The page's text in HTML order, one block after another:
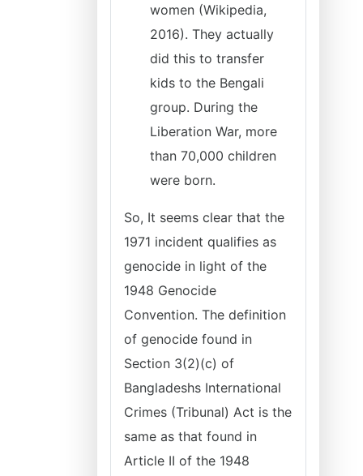
women (Wikipedia,
2016). They actually
did this to transfer
kids to the Bengali
group. During the
Liberation War, more
than 70,000 children
were born.
So, It seems clear that the
1971 incident qualifies as
genocide in light of the
1948 Genocide
Convention. The definition
of genocide found in
Section 3(2)(c) of
Bangladeshs International
Crimes (Tribunal) Act is the
same as that found in
Article II of the 1948